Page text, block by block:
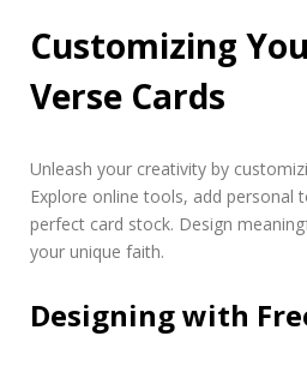
Customizing
Verse Cards
Unleash your creativity by
Explore online tools, add personal
perfect card stock. Design
your unique faith.
Designing with